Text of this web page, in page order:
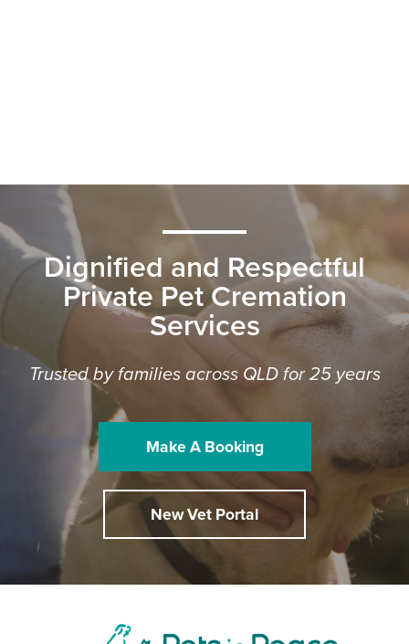
Dignified and Respectful
Private Pet Cremation
Services
Trusted by families across QLD for 25 years
Make A Booking
New Vet Portal